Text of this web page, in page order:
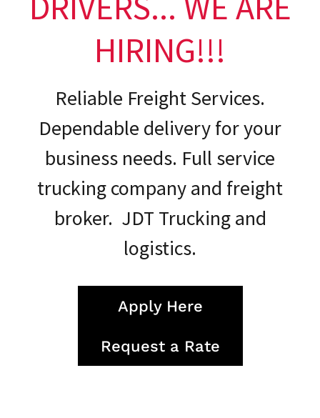
HIRING!!!
Reliable Freight Services.
Dependable delivery for your
business needs. Full service
trucking company and freight
broker. JDT Trucking and
logistics.
Apply Here
Request a Rate